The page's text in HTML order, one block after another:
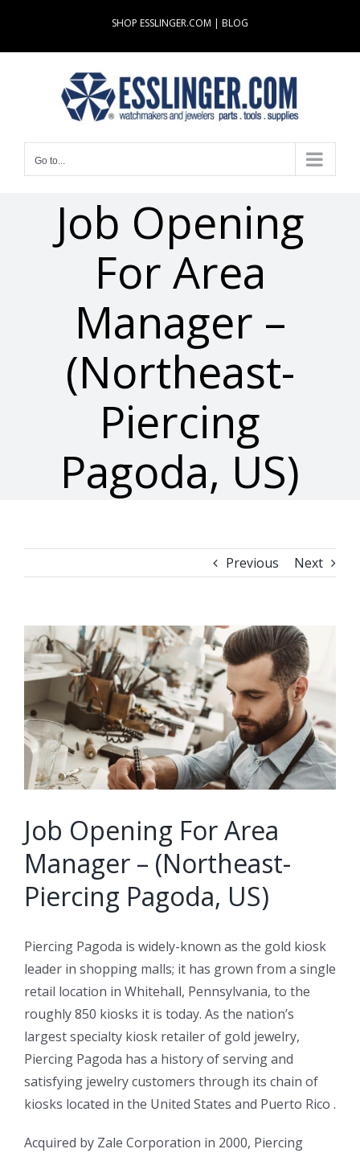
content
SHOP ESSLINGER.COM | BLOG
Go to...
Job Opening
For Area
Manager –
(Northeast-
Piercing
Pagoda, US)
Previous Next
View
Larger
Image
Job Opening For Area
Manager – (Northeast-
Piercing Pagoda, US)
Piercing Pagoda is widely-known as the gold kiosk
leader in shopping malls; it has grown from a single
retail location in Whitehall, Pennsylvania, to the
roughly 850 kiosks it is today. As the nation’s
largest specialty kiosk retailer of gold jewelry,
Piercing Pagoda has a history of serving and
satisfying jewelry customers through its chain of
kiosks located in the United States and Puerto Rico .
Acquired by Zale Corporation in 2000, Piercing